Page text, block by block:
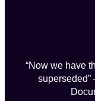
“Now we have
superseded”